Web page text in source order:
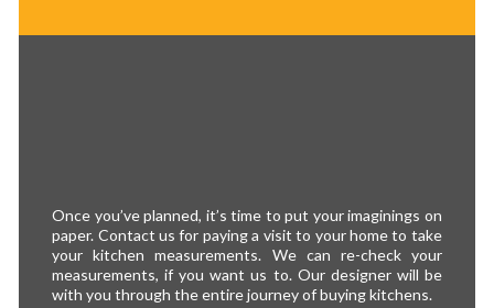
Once you’ve planned, it’s time to put your imaginings on
paper. Contact us for paying a visit to your home to take
your kitchen measurements. We can re-check your
measurements, if you want us to. Our designer will be
with you through the entire journey of buying kitchens.